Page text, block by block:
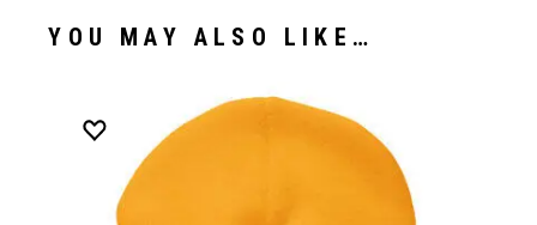
YOU MAY ALSO LIKE…